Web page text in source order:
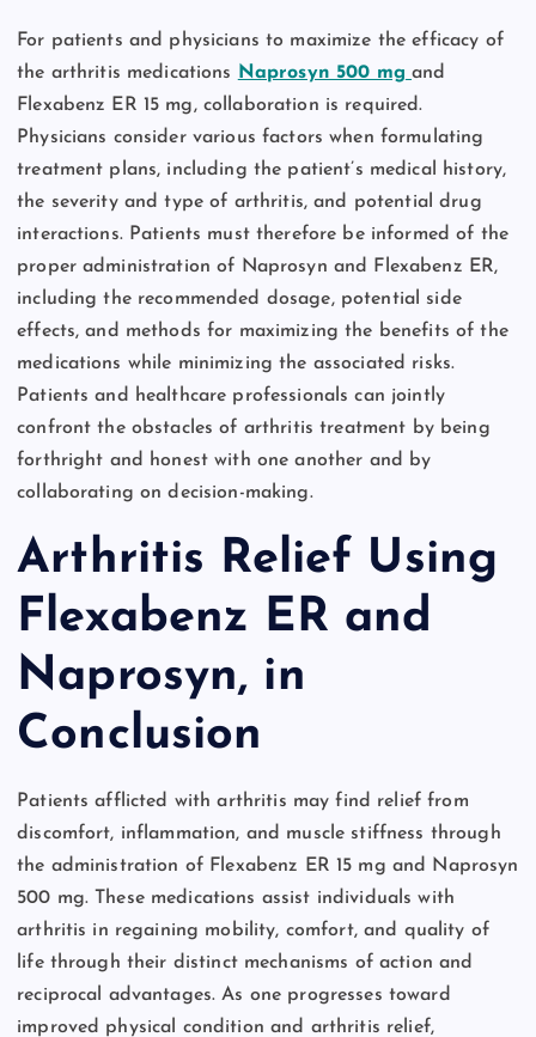
For patients and physicians to maximize the efficacy of
the arthritis medications
Naprosyn 500 mg and
Flexabenz ER 15 mg, collaboration is required.
Physicians consider various factors when formulating
treatment plans, including the patient’s medical history,
the severity and type of arthritis, and potential drug
interactions. Patients must therefore be informed of the
proper administration of Naprosyn and Flexabenz ER,
including the recommended dosage, potential side
effects, and methods for maximizing the benefits of the
medications while minimizing the associated risks.
Patients and healthcare professionals can jointly
confront the obstacles of arthritis treatment by being
forthright and honest with one another and by
collaborating on decision-making.
Arthritis Relief Using
Flexabenz ER and
Naprosyn, in
Conclusion
Patients afflicted with arthritis may find relief from
discomfort, inflammation, and muscle stiffness through
the administration of Flexabenz ER 15 mg and Naprosyn
500 mg. These medications assist individuals with
arthritis in regaining mobility, comfort, and quality of
life through their distinct mechanisms of action and
reciprocal advantages. As one progresses toward
improved physical condition and arthritis relief,